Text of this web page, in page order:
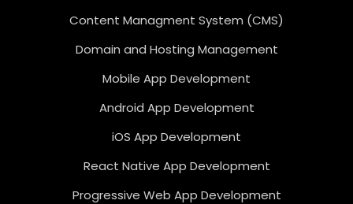
Content Managment System (CMS)
Domain and Hosting Management
Mobile App Development
Android App Development
iOS App Development
React Native App Development
Progressive Web App Development